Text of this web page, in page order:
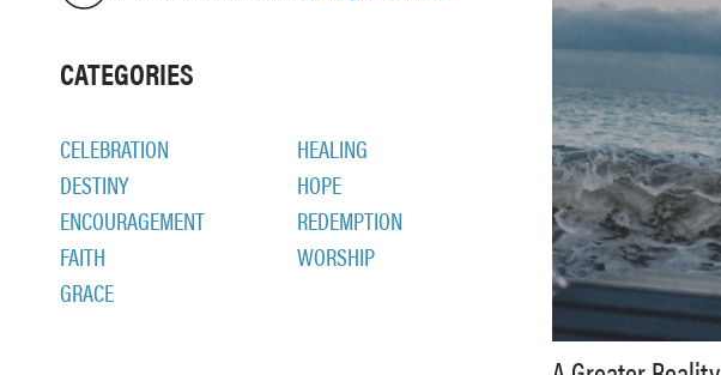
CATEGORIES
CELEBRATION
DESTINY
ENCOURAGEMENT
FAITH
GRACE
HEALING
HOPE
REDEMPTION
WORSHIP